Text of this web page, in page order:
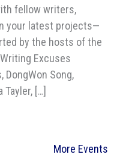
fellow writers,
your latest projects—
by the hosts of the
Excuses
DongWon Song,
Tayler, […]
More Events